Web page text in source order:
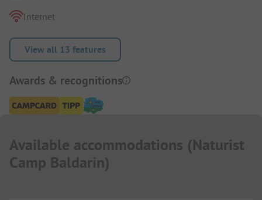
Internet
View all 13 features
Awards & recognitions
Available accommodations (Naturist
Camp Baldarin)